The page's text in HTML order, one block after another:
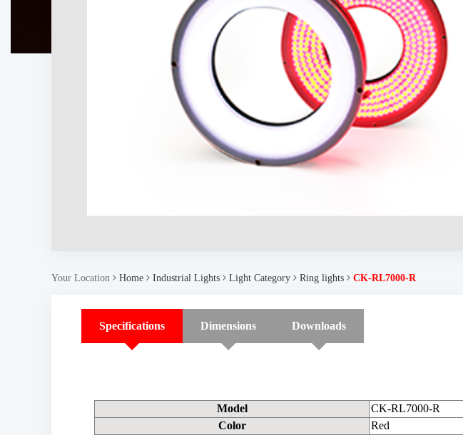
Your Location Home Industrial Lights Light Category Ring lights CK-RL7000-R
Specifications Dimensions Downloads
Model
CK-RL7000-R
Color
Red